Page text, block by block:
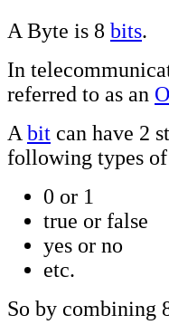
A Byte is 8 bits.
In
referred to as an
A bit can have 2
following types of
0 or 1
true or false
yes or no
etc.
So by combining